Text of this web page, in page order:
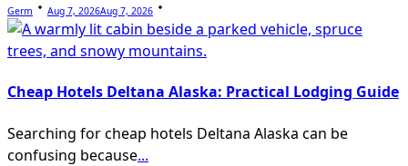
Germ Aug 7, 2026Aug 7, 2026
Cheap Hotels Deltana Alaska: Practical Lodging Guide
Searching for cheap hotels Deltana Alaska can be
confusing because...